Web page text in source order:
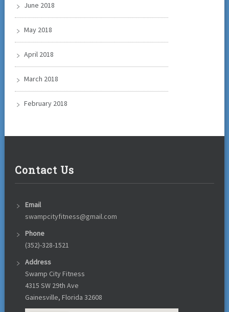
June 2018
May 2018
April 2018
March 2018
February 2018
Contact Us
Email
swampcityfitness@gmail.com
Phone
(352)-328-1521
Address
Swamp City Fitness
4315 SW 29th Ave
Gainesville, Florida 32608